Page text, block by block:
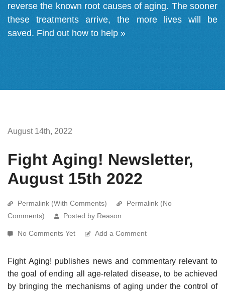
reverse the known root causes of aging. The sooner
these treatments arrive, the more lives will be
saved. Find out how to help »
August 14th, 2022
Fight Aging! Newsletter,
August 15th 2022
Permalink (With Comments)
Permalink (No
Comments)
Posted by Reason
No Comments Yet Add a Comment
Fight Aging! publishes news and commentary relevant to
the goal of ending all age-related disease, to be achieved
by bringing the mechanisms of aging under the control of